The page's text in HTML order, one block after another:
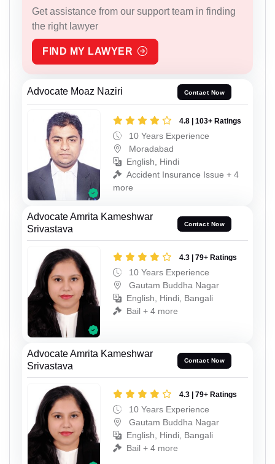
Get assistance from our support team in finding
the right lawyer
FIND MY LAWYER
Advocate Moaz Naziri Contact Now
4.8 | 103+ Ratings
10 Years Experience
Moradabad
English, Hindi
Accident Insurance Issue + 4
more
Advocate Amrita Kameshwar
Srivastava
Contact Now
4.3 | 79+ Ratings
10 Years Experience
Gautam Buddha Nagar
English, Hindi, Bangali
Bail + 4 more
Advocate Amrita Kameshwar
Srivastava
Contact Now
4.3 | 79+ Ratings
10 Years Experience
Gautam Buddha Nagar
English, Hindi, Bangali
Bail + 4 more